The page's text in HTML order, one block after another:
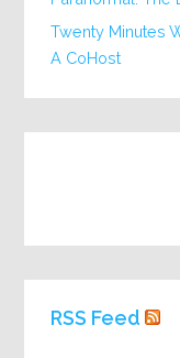
Twenty Minutes
A CoHost
RSS Feed